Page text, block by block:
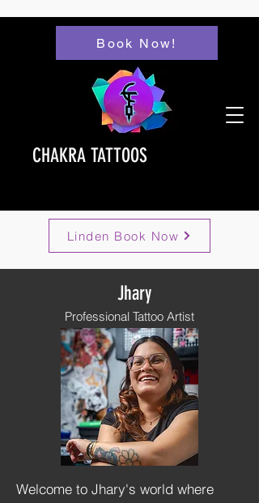
Book Now!
CHAKRA TATTOOS
Linden Book Now
Jhary
Professional Tattoo Artist
Welcome to Jhary's world where